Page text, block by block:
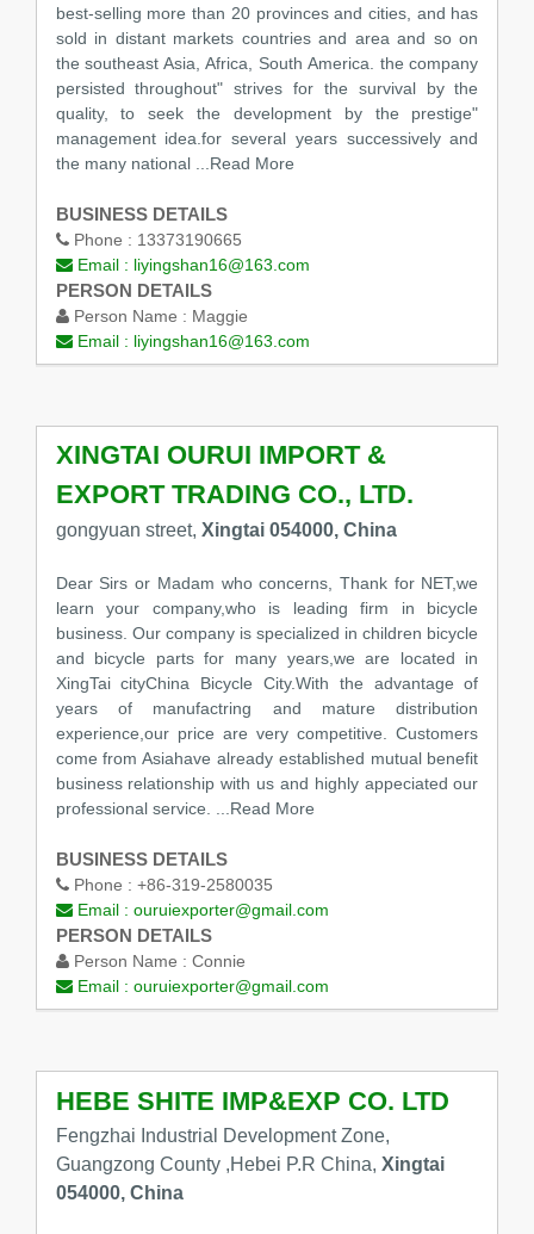
best-selling more than 20 provinces and cities, and has
sold in distant markets countries and area and so on
the southeast Asia, Africa, South America. the company
persisted throughout" strives for the survival by the
quality, to seek the development by the prestige"
management idea.for several years successively and
the many national
...Read More
BUSINESS DETAILS
Phone : 13373190665
Email : liyingshan16@163.com
PERSON DETAILS
Person Name : Maggie
Email : liyingshan16@163.com
XINGTAI OURUI IMPORT &
EXPORT TRADING CO., LTD.
gongyuan street, Xingtai 054000, China
Dear Sirs or Madam who concerns, Thank for NET,we
learn your company,who is leading firm in bicycle
business. Our company is specialized in children bicycle
and bicycle parts for many years,we are located in
XingTai cityChina Bicycle City.With the advantage of
years of manufactring and mature distribution
experience,our price are very competitive. Customers
come from Asiahave already established mutual benefit
business relationship with us and highly appeciated our
professional service. ...Read More
BUSINESS DETAILS
Phone : +86-319-2580035
Email : ouruiexporter@gmail.com
PERSON DETAILS
Person Name : Connie
Email : ouruiexporter@gmail.com
HEBE SHITE IMP&EXP CO. LTD
Fengzhai Industrial Development Zone,
Guangzong County ,Hebei P.R China, Xingtai
054000, China